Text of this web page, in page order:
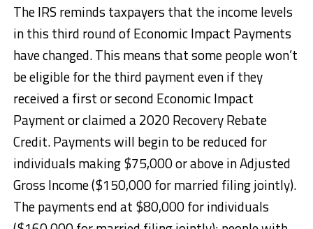
The IRS reminds taxpayers that the income levels
in this third round of Economic Impact Payments
have changed. This means that some people won’t
be eligible for the third payment even if they
received a first or second Economic Impact
Payment or claimed a 2020 Recovery Rebate
Credit. Payments will begin to be reduced for
individuals making $75,000 or above in Adjusted
Gross Income ($150,000 for married filing jointly).
The payments end at $80,000 for individuals